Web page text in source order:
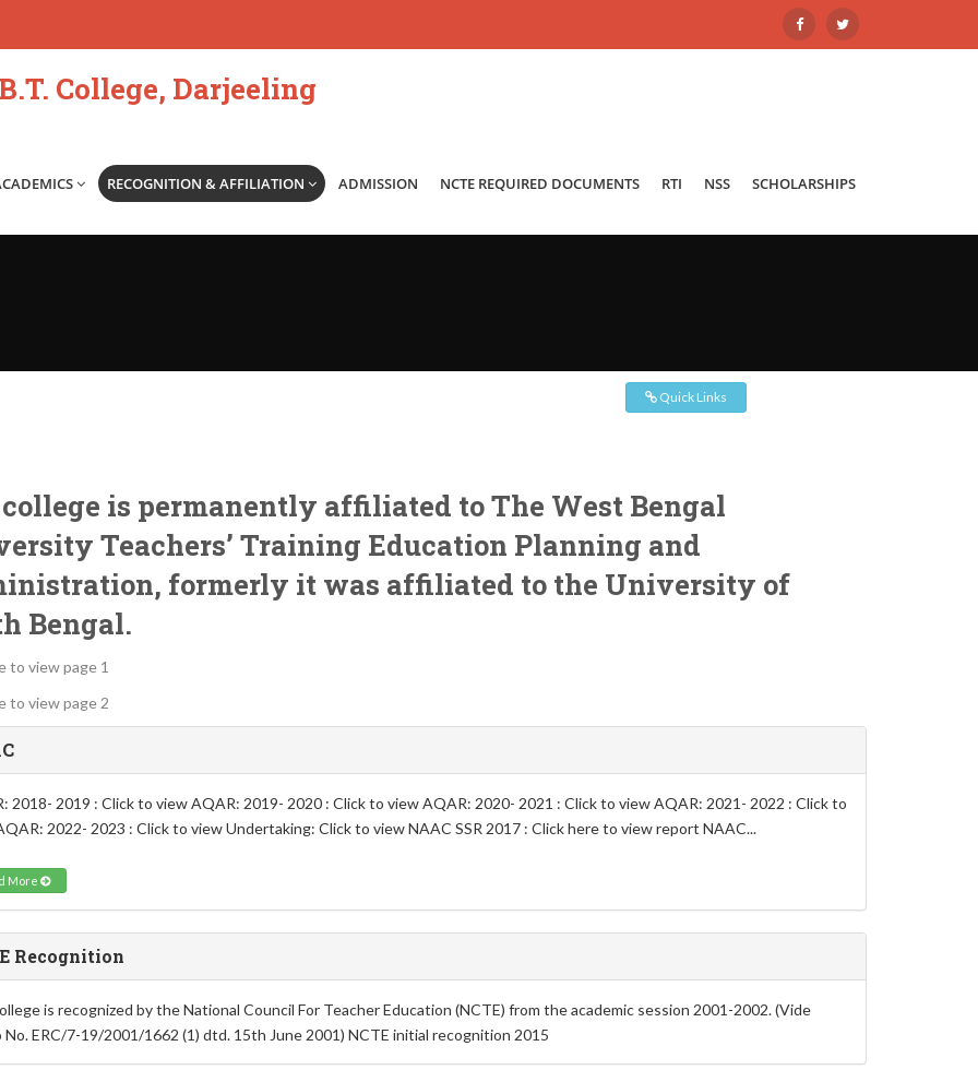
College, Darjeeling
RECOGNITION & AFFILIATION ADMISSION NCTE REQUIRED DOCUMENTS RTI NSS SCHOLARSHIPS
Quick Links
is permanently affiliated toThe West Bengal
Teachers’ Training Education Planning and
, formerly it was affiliated to the University of
Bengal.
to view page 1
to view page 2
2018- 2019 : Click to view AQAR: 2019- 2020 : Click to view AQAR: 2020- 2021 : Click to view AQAR: 2021- 2022 : Click to
2022- 2023 : Click to view Undertaking: Click to view NAAC SSR 2017 : Click here to view report NAAC...
More
Recognition
is recognized by the National Council For Teacher Education (NCTE) from the academic session 2001-2002. (Vide
No. ERC/7-19/2001/1662 (1) dtd. 15th June 2001) NCTE initial recognition 2015